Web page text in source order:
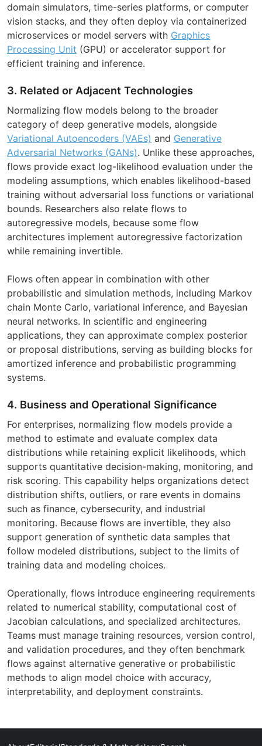
domain simulators, time-series platforms, or computer
vision stacks, and they often deploy via containerized
microservices or model servers with Graphics
Processing Unit (GPU) or accelerator support for
efficient training and inference.
3. Related or Adjacent Technologies
Normalizing flow models belong to the broader
category of deep generative models, alongside
Variational Autoencoders (VAEs) and Generative
Adversarial Networks (GANs). Unlike these approaches,
flows provide exact log-likelihood evaluation under the
modeling assumptions, which enables likelihood-based
training without adversarial loss functions or variational
bounds. Researchers also relate flows to
autoregressive models, because some flow
architectures implement autoregressive factorization
while remaining invertible.
Flows often appear in combination with other
probabilistic and simulation methods, including Markov
chain Monte Carlo, variational inference, and Bayesian
neural networks. In scientific and engineering
applications, they can approximate complex posterior
or proposal distributions, serving as building blocks for
amortized inference and probabilistic programming
systems.
4. Business and Operational Significance
For enterprises, normalizing flow models provide a
method to estimate and evaluate complex data
distributions while retaining explicit likelihoods, which
supports quantitative decision-making, monitoring, and
risk scoring. This capability helps organizations detect
distribution shifts, outliers, or rare events in domains
such as finance, cybersecurity, and industrial
monitoring. Because flows are invertible, they also
support generation of synthetic data samples that
follow modeled distributions, subject to the limits of
training data and modeling choices.
Operationally, flows introduce engineering requirements
related to numerical stability, computational cost of
Jacobian calculations, and specialized architectures.
Teams must manage training resources, version control,
and validation procedures, and they often benchmark
flows against alternative generative or probabilistic
methods to align model choice with accuracy,
interpretability, and deployment constraints.